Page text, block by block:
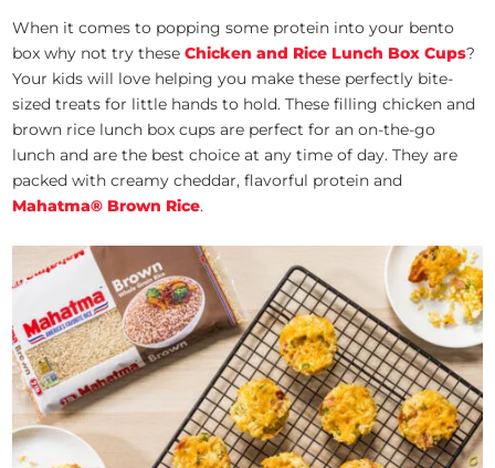
When it comes to popping some protein into your bento
box why not try theseChicken and Rice Lunch Box Cups?
Your kids will love helping you make these perfectly bite-
sized treats for little hands to hold. These filling chicken and
brown rice lunch box cups are perfect for an on-the-go
lunch and are the best choice at any time of day. They are
packed with creamy cheddar, flavorful protein and
Mahatma® Brown Rice.